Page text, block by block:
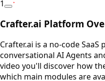
1
Crafter.ai Platform
Crafter.ai is a no-code
conversational AI Agents
video you'll discover how
which main modules are